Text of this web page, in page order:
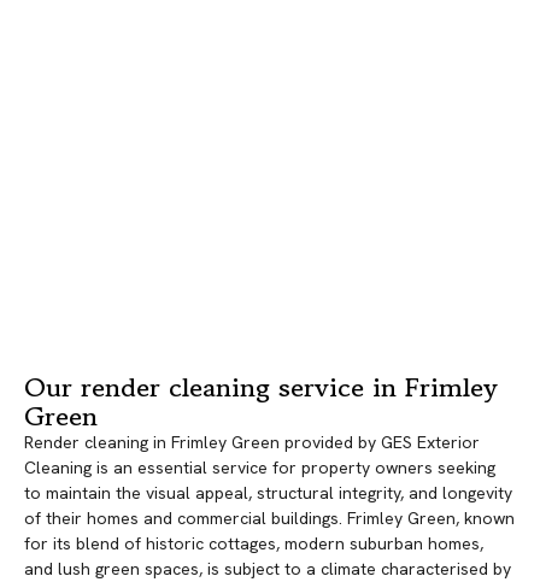
Our render cleaning service in Frimley
Green
Render cleaning in Frimley Green provided by GES Exterior
Cleaning is an essential service for property owners seeking
to maintain the visual appeal, structural integrity, and longevity
of their homes and commercial buildings. Frimley Green, known
for its blend of historic cottages, modern suburban homes,
and lush green spaces, is subject to a climate characterised by